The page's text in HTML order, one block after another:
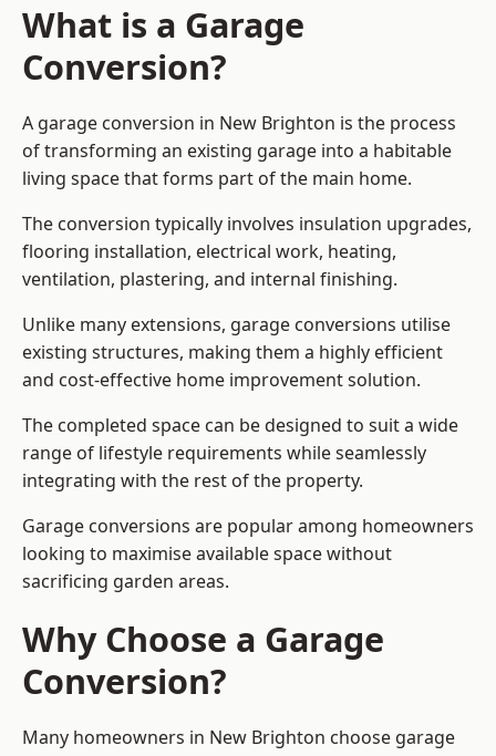
What is a Garage
Conversion?
A garage conversion in New Brighton is the process
of transforming an existing garage into a habitable
living space that forms part of the main home.
The conversion typically involves insulation upgrades,
flooring installation, electrical work, heating,
ventilation, plastering, and internal finishing.
Unlike many extensions, garage conversions utilise
existing structures, making them a highly efficient
and cost-effective home improvement solution.
The completed space can be designed to suit a wide
range of lifestyle requirements while seamlessly
integrating with the rest of the property.
Garage conversions are popular among homeowners
looking to maximise available space without
sacrificing garden areas.
Why Choose a Garage
Conversion?
Many homeowners in New Brighton choose garage